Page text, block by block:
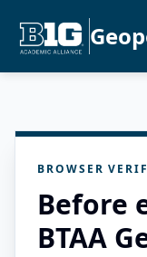
BROWSER
Before
BTAA